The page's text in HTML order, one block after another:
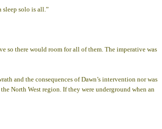
sleep solo is all.”
so there would room for all of them. The imperative was
and the consequences of Dawn’s intervention nor was
North West region. If they were underground when an